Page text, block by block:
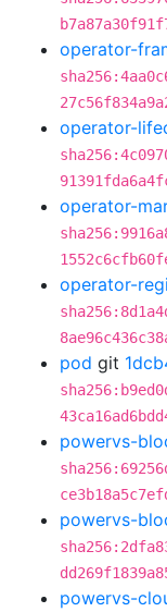
operator-
operator-
operator-
operator-
pod git
powervs-
powervs-
powervs-